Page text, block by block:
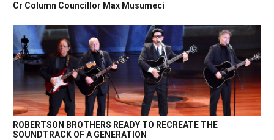
Cr Column Councillor Max Musumeci
ROBERTSON BROTHERS READY TO RECREATE THE
SOUNDTRACK OF A GENERATION